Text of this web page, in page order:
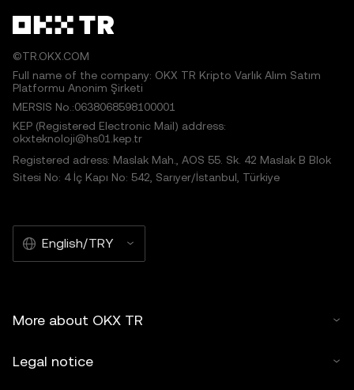
©TR.OKX.COM
Full name of the company: OKX TR Kripto Varlık Alım Satım
Platformu Anonim Şirketi
MERSIS No.:0638068598100001
KEP (Registered Electronic Mail) address:
okxteknoloji@hs01.kep.tr
Registered adress: Maslak Mah., AOS 55. Sk. 42 Maslak B Blok
Sitesi No: 4 İç Kapı No: 542, Sarıyer/İstanbul, Türkiye
English/TRY
More about OKX TR
Legal notice